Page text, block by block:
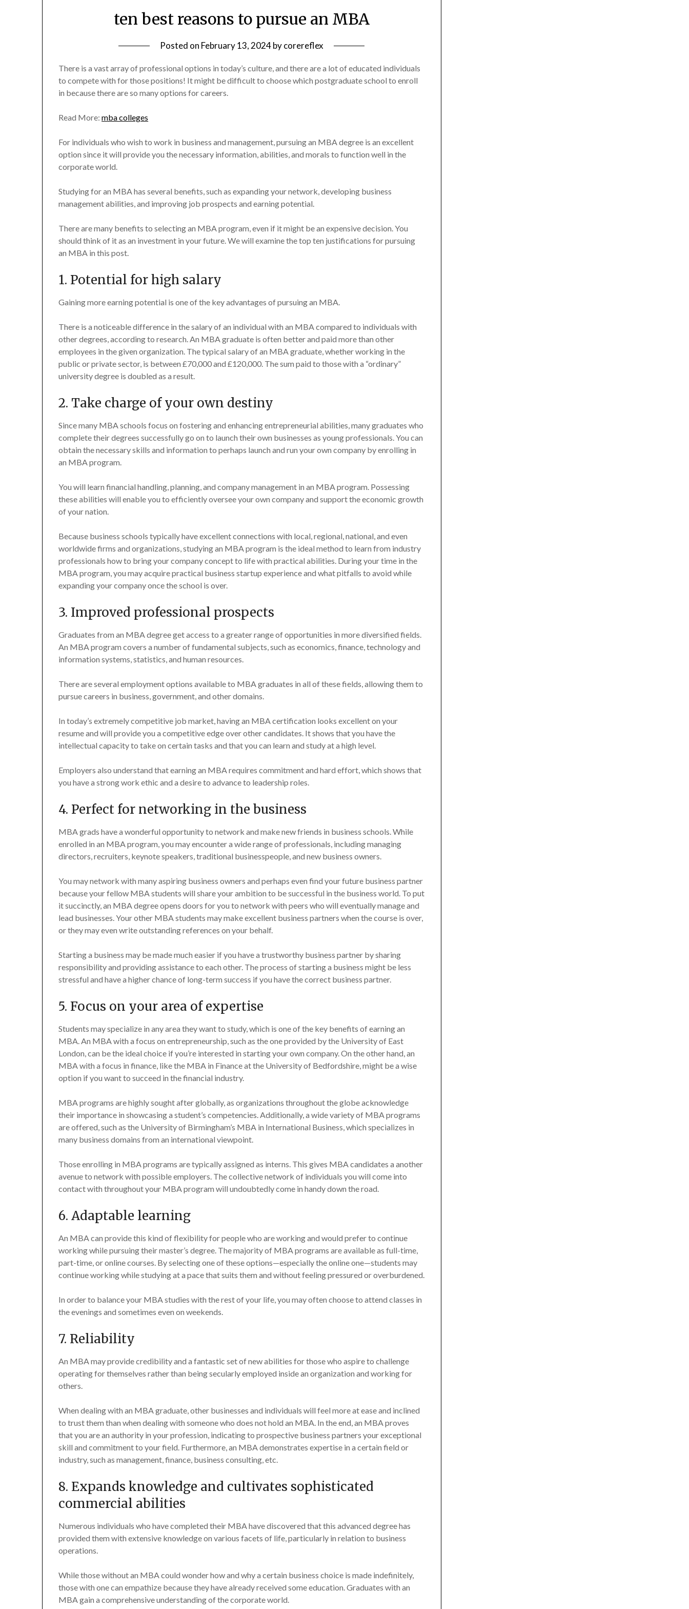
ten best reasons to pursue an MBA
Posted on February 13, 2024bycorereflex
There is a vast array of professional options in today’s culture, and there are a lot of educated individuals
to compete with for those positions! It might be difficult to choose which postgraduate school to enroll
in because there are so many options for careers.
Read More:mba colleges
For individuals who wish to work in business and management, pursuing an MBA degree is an excellent
option since it will provide you the necessary information, abilities, and morals to function well in the
corporate world.
Studying for an MBA has several benefits, such as expanding your network, developing business
management abilities, and improving job prospects and earning potential.
There are many benefits to selecting an MBA program, even if it might be an expensive decision. You
should think of it as an investment in your future. We will examine the top ten justifications for pursuing
an MBA in this post.
1. Potential for high salary
Gaining more earning potential is one of the key advantages of pursuing an MBA.
There is a noticeable difference in the salary of an individual with an MBA compared to individuals with
other degrees, according to research. An MBA graduate is often better and paid more than other
employees in the given organization. The typical salary of an MBA graduate, whether working in the
public or private sector, is between £70,000 and £120,000. The sum paid to those with a “ordinary”
university degree is doubled as a result.
2. Take charge of your own destiny
Since many MBA schools focus on fostering and enhancing entrepreneurial abilities, many graduates who
complete their degrees successfully go on to launch their own businesses as young professionals. You can
obtain the necessary skills and information to perhaps launch and run your own company by enrolling in
an MBA program.
You will learn financial handling, planning, and company management in an MBA program. Possessing
these abilities will enable you to efficiently oversee your own company and support the economic growth
of your nation.
Because business schools typically have excellent connections with local, regional, national, and even
worldwide firms and organizations, studying an MBA program is the ideal method to learn from industry
professionals how to bring your company concept to life with practical abilities. During your time in the
MBA program, you may acquire practical business startup experience and what pitfalls to avoid while
expanding your company once the school is over.
3. Improved professional prospects
Graduates from an MBA degree get access to a greater range of opportunities in more diversified fields.
An MBA program covers a number of fundamental subjects, such as economics, finance, technology and
information systems, statistics, and human resources.
There are several employment options available to MBA graduates in all of these fields, allowing them to
pursue careers in business, government, and other domains.
In today’s extremely competitive job market, having an MBA certification looks excellent on your
resume and will provide you a competitive edge over other candidates. It shows that you have the
intellectual capacity to take on certain tasks and that you can learn and study at a high level.
Employers also understand that earning an MBA requires commitment and hard effort, which shows that
you have a strong work ethic and a desire to advance to leadership roles.
4. Perfect for networking in the business
MBA grads have a wonderful opportunity to network and make new friends in business schools. While
enrolled in an MBA program, you may encounter a wide range of professionals, including managing
directors, recruiters, keynote speakers, traditional businesspeople, and new business owners.
You may network with many aspiring business owners and perhaps even find your future business partner
because your fellow MBA students will share your ambition to be successful in the business world. To put
it succinctly, an MBA degree opens doors for you to network with peers who will eventually manage and
lead businesses. Your other MBA students may make excellent business partners when the course is over,
or they may even write outstanding references on your behalf.
Starting a business may be made much easier if you have a trustworthy business partner by sharing
responsibility and providing assistance to each other. The process of starting a business might be less
stressful and have a higher chance of long-term success if you have the correct business partner.
5. Focus on your area of expertise
Students may specialize in any area they want to study, which is one of the key benefits of earning an
MBA. An MBA with a focus on entrepreneurship, such as the one provided by the University of East
London, can be the ideal choice if you’re interested in starting your own company. On the other hand, an
MBA with a focus in finance, like the MBA in Finance at the University of Bedfordshire, might be a wise
option if you want to succeed in the financial industry.
MBA programs are highly sought after globally, as organizations throughout the globe acknowledge
their importance in showcasing a student’s competencies. Additionally, a wide variety of MBA programs
are offered, such as the University of Birmingham’s MBA in International Business, which specializes in
many business domains from an international viewpoint.
Those enrolling in MBA programs are typically assigned as interns. This gives MBA candidates a another
avenue to network with possible employers. The collective network of individuals you will come into
contact with throughout your MBA program will undoubtedly come in handy down the road.
6. Adaptable learning
An MBA can provide this kind of flexibility for people who are working and would prefer to continue
working while pursuing their master’s degree. The majority of MBA programs are available as full-time,
part-time, or online courses. By selecting one of these options—especially the online one—students may
continue working while studying at a pace that suits them and without feeling pressured or overburdened.
In order to balance your MBA studies with the rest of your life, you may often choose to attend classes in
the evenings and sometimes even on weekends.
7. Reliability
An MBA may provide credibility and a fantastic set of new abilities for those who aspire to challenge
operating for themselves rather than being secularly employed inside an organization and working for
others.
When dealing with an MBA graduate, other businesses and individuals will feel more at ease and inclined
to trust them than when dealing with someone who does not hold an MBA. In the end, an MBA proves
that you are an authority in your profession, indicating to prospective business partners your exceptional
skill and commitment to your field. Furthermore, an MBA demonstrates expertise in a certain field or
industry, such as management, finance, business consulting, etc.
8. Expands knowledge and cultivates sophisticated
commercial abilities
Numerous individuals who have completed their MBA have discovered that this advanced degree has
provided them with extensive knowledge on various facets of life, particularly in relation to business
operations.
While those without an MBA could wonder how and why a certain business choice is made indefinitely,
those with one can empathize because they have already received some education. Graduates with an
MBA gain a comprehensive understanding of the corporate world.